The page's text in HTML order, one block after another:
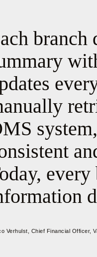
branch
Verhulst, Chief Financial Officer,